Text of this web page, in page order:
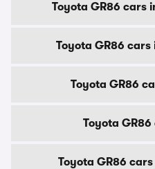
Toyota GR86 cars
Toyota GR86
Toyota GR86
Toyota
Toyota GR86